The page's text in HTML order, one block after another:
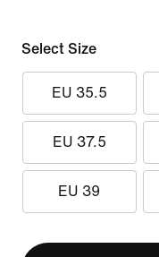
Select Size
EU 35.5
EU 37.5
EU 39